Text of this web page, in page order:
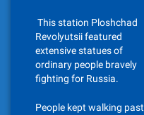
This station Ploshchad
Revolyutsii featured
extensive statues of
ordinary people bravely
fighting for Russia.
People kept walking past